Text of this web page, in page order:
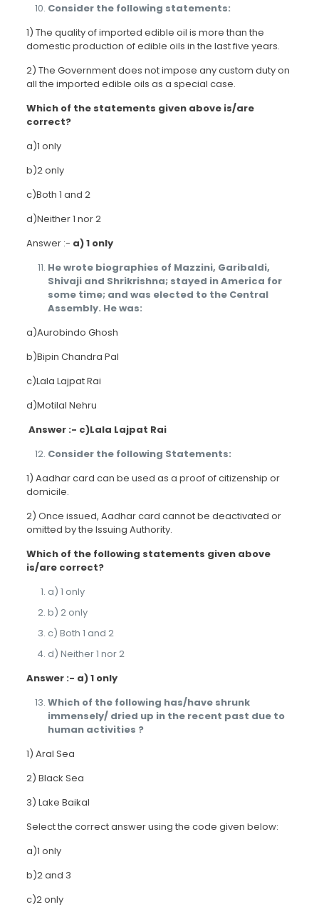
Consider the following statements:
1) The quality of imported edible oil is more than the
domestic production of edible oils in the last five years.
2) The Government does not impose any custom duty on
all the imported edible oils as a special case.
Which of the statements given above is/are
correct?
a)1 only
b)2 only
c)Both 1 and 2
d)Neither 1 nor 2
Answer :- a) 1 only
He wrote biographies of Mazzini, Garibaldi,
Shivaji and Shrikrishna; stayed in America for
some time; and was elected to the Central
Assembly. He was:
a)Aurobindo Ghosh
b)Bipin Chandra Pal
c)Lala Lajpat Rai
d)Motilal Nehru
Answer :- c)Lala Lajpat Rai
Consider the following Statements:
1) Aadhar card can be used as a proof of citizenship or
domicile.
2) Once issued, Aadhar card cannot be deactivated or
omitted by the Issuing Authority.
Which of the following statements given above
is/are correct?
a) 1 only
b) 2 only
c) Both 1 and 2
d) Neither 1 nor 2
Answer :- a) 1 only
Which of the following has/have shrunk
immensely/ dried up in the recent past due to
human activities ?
1) Aral Sea
2) Black Sea
3) Lake Baikal
Select the correct answer using the code given below:
a)1 only
b)2 and 3
c)2 only